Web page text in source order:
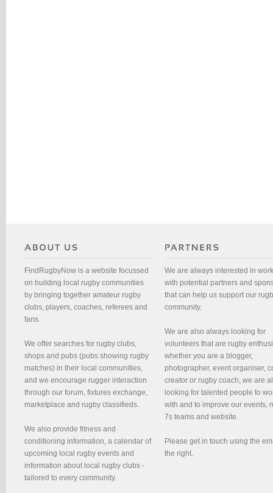
FindRugbyNow is a website focussed
on building local rugby communities
by bringing together amateur rugby
clubs, players, coaches, referees and
fans.
We offer searches for rugby clubs,
shops and pubs (pubs showing rugby
matches) in their local communities,
and we encourage rugger interaction
through our forum, fixtures exchange,
marketplace and rugby classifieds.
We also provide fitness and
conditioning information, a calendar of
upcoming local rugby events and
information about local rugby clubs -
tailored to every community.
We are always interested in
with potential partners and
that can help us support our
community.
We are also always looking for
volunteers that are rugby
whether you are a blogger,
photographer, event organiser,
creator or rugby coach, we are
looking for talented people to
with and to improve our events,
7s teams and website.
Please get in touch using the
the right.